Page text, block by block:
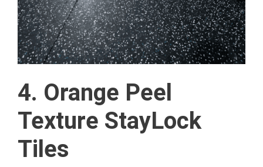
4. Orange Peel
Texture StayLock
Tiles